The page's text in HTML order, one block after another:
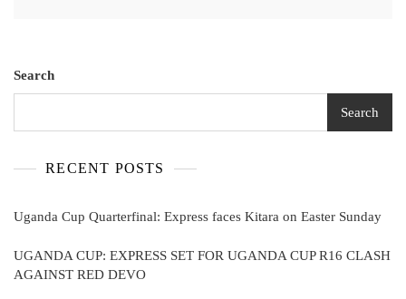
Search
Search
RECENT POSTS
Uganda Cup Quarterfinal: Express faces Kitara on Easter Sunday
UGANDA CUP: EXPRESS SET FOR UGANDA CUP R16 CLASH
AGAINST RED DEVO